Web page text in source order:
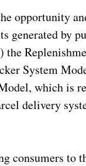
opportunity
by
System
which is
delivery
consumers to